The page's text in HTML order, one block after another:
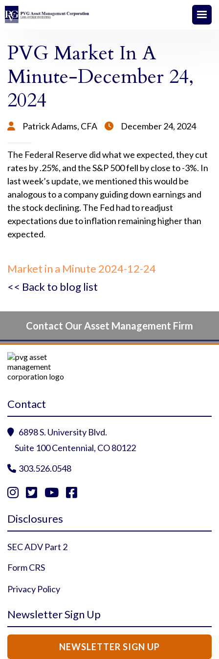
PVG Market In A
Minute-December 24,
2024
 Patrick Adams, CFA  December 24, 2024
The Federal Reserve did what we expected, they cut
rates by .25%, and the S&P 500 fell by close to -3%. In
last week’s update, we mentioned this would be
analogous to a company guiding down earnings and
the stock declining. The Fed had to readjust
expectations due to inflation remaining higher than
expected.
Market in a Minute 2024-12-24
<< Back to blog list
Contact Our Asset Management Firm
Contact
 6898 S. University Blvd.
Suite 100 Centennial, CO 80122
 303.526.0548
   
Disclosures
SEC ADV Part 2
Form CRS
Privacy Policy
Newsletter Sign Up
NEWSLETTER SIGN UP